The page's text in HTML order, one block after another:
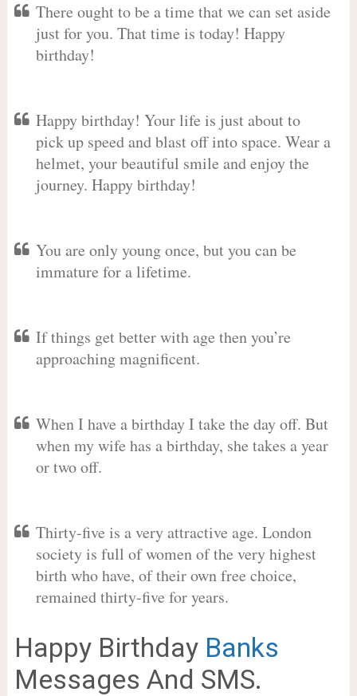
There ought to be a time that we can set aside
just for you. That time is today! Happy
birthday!
Happy birthday! Your life is just about to
pick up speed and blast off into space. Wear a
helmet, your beautiful smile and enjoy the
journey. Happy birthday!
You are only young once, but you can be
immature for a lifetime.
If things get better with age then you’re
approaching magnificent.
When I have a birthday I take the day off. But
when my wife has a birthday, she takes a year
or two off.
Thirty-five is a very attractive age. London
society is full of women of the very highest
birth who have, of their own free choice,
remained thirty-five for years.
Happy Birthday Banks
Messages And SMS.